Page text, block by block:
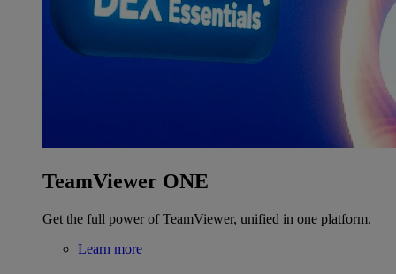
TeamViewer ONE
Get the full power of TeamViewer, unified in one platform.
Learn more